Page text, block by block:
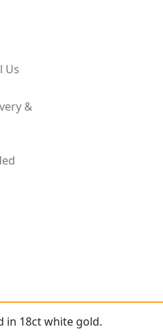
Us
&
in 18ct white gold.